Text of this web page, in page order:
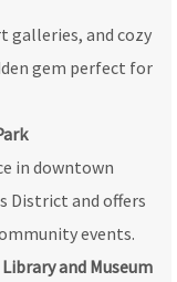
galleries, and cozy
gem perfect for
in downtown
District and offers
events.
and Museum